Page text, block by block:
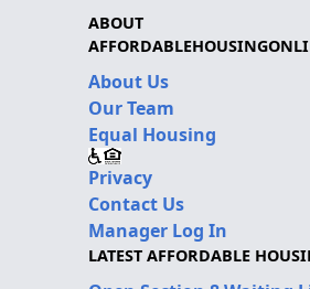
ABOUT
About Us
Our Team
Equal Housing
Privacy
Contact Us
Manager Log In
LATEST AFFORDABLE